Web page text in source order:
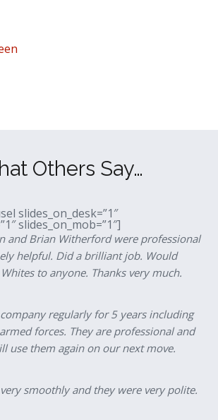
Others Say…
slides_on_desk=”1″
slides_on_mob=”1″]
and Brian Witherford were professional
helpful. Did a brilliant job. Would
to anyone. Thanks very much.
regularly for 5 years including
forces. They are professional and
use them again on our next move.
smoothly and they were very polite.